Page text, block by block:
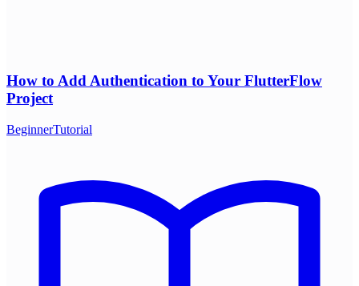
How to Add Authentication to Your FlutterFlow
Project
BeginnerTutorial